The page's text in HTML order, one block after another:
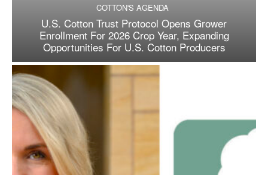
COTTON'S AGENDA
U.S. Cotton Trust Protocol Opens Grower
Enrollment For 2026 Crop Year, Expanding
Opportunities For U.S. Cotton Producers